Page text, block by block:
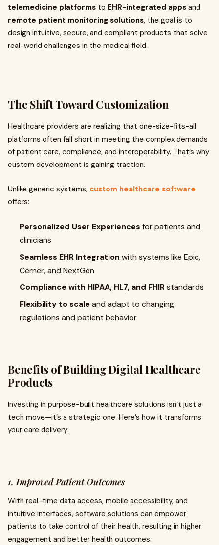
telemedicine platforms to EHR-integrated apps and
remote patient monitoring solutions, the goal is to
design intuitive, secure, and compliant products that solve
real-world challenges in the medical field.
The Shift Toward Customization
Healthcare providers are realizing that one-size-fits-all
platforms often fall short in meeting the complex demands
of patient care, compliance, and interoperability. That’s why
custom development is gaining traction.
Unlike generic systems, custom healthcare software
offers:
Personalized User Experiences for patients and
clinicians
Seamless EHR Integration with systems like Epic,
Cerner, and NextGen
Compliance with HIPAA, HL7, and FHIRstandards
Flexibility to scale and adapt to changing
regulations and patient behavior
Benefits of Building Digital Healthcare
Products
Investing in purpose-built healthcare solutions isn’t just a
tech move—it’s a strategic one. Here’s how it transforms
your care delivery:
1. Improved Patient Outcomes
With real-time data access, mobile accessibility, and
intuitive interfaces, software solutions can empower
patients to take control of their health, resulting in higher
engagement and better health outcomes.